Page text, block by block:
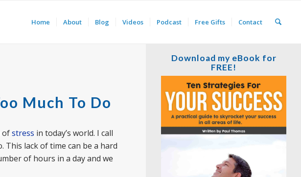
Home About Blog Videos Podcast Free Gifts Contact
Much To Do
ofstress in today’s world. I call
lack of time can be a hard
of hours in a day and we
Download my eBook for
FREE!